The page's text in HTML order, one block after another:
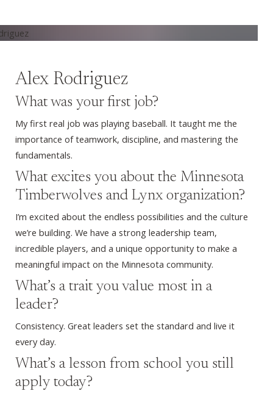
Alex Rodriguez
What was your first job?
My first real job was playing baseball. It taught me the
importance of teamwork, discipline, and mastering the
fundamentals.
What excites you about the Minnesota
Timberwolves and Lynx organization?
I’m excited about the endless possibilities and the culture
we’re building. We have a strong leadership team,
incredible players, and a unique opportunity to make a
meaningful impact on the Minnesota community.
What’s a trait you value most in a
leader?
Consistency. Great leaders set the standard and live it
every day.
What’s a lesson from school you still
apply today?